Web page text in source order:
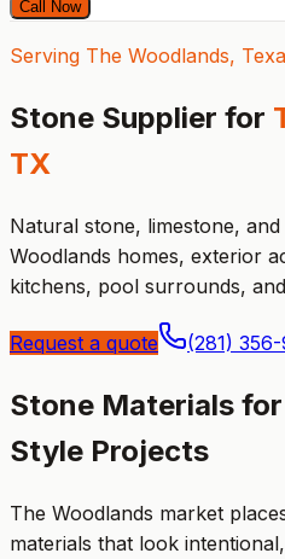
Call Now
Serving The Woodlands,
Stone Supplier for
TX
Natural stone, limestone,
Woodlands homes, exterior
kitchens, pool surrounds,
Request a quote (281)
Stone Materials
Style Projects
The Woodlands market
materials that look